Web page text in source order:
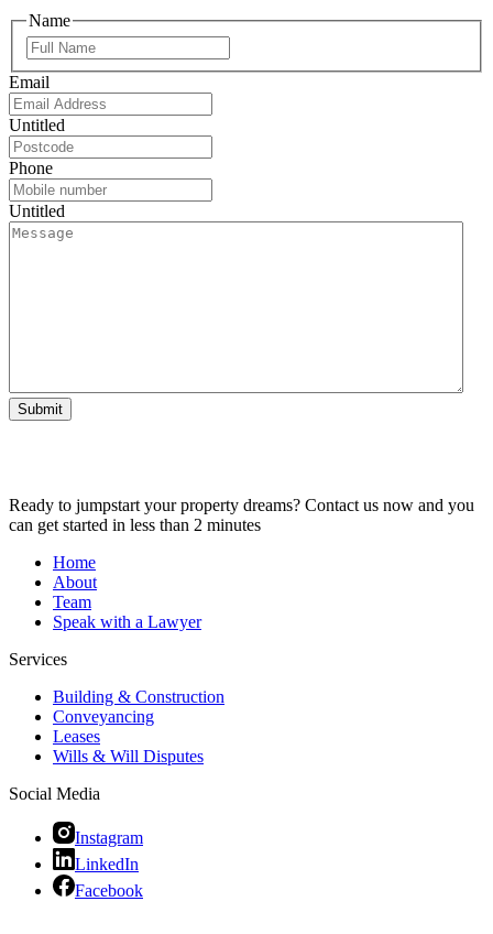
Name
Email
Untitled
Phone
Untitled
Submit
Ready to jumpstart your property dreams? Contact us now and you
can get started in less than 2 minutes
Home
About
Team
Speak with a Lawyer
Services
Building & Construction
Conveyancing
Leases
Wills & Will Disputes
Social Media
Instagram
LinkedIn
Facebook